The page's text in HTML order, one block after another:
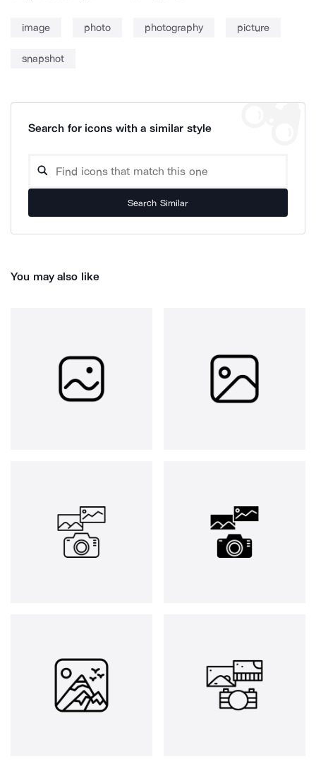
image photo photography picture
snapshot
Search for icons with a similar style
Search Similar
You may also like